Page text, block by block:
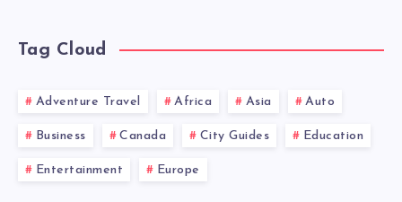
Tag Cloud
Adventure Travel Africa Asia Auto
Business Canada City Guides Education
Entertainment Europe